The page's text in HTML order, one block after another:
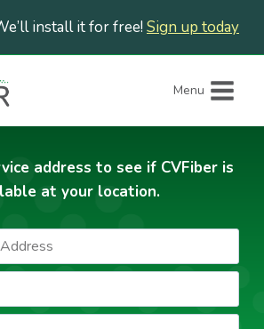
install it for free! Sign up today
Menu
address to see if CVFiber is
at your location.